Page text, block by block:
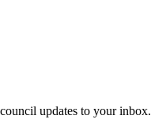
updates to your inbox.